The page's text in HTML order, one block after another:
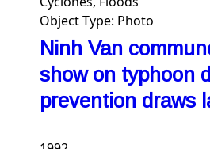
Object Type: Photo
Ninh Van
show on typhoon
prevention draws